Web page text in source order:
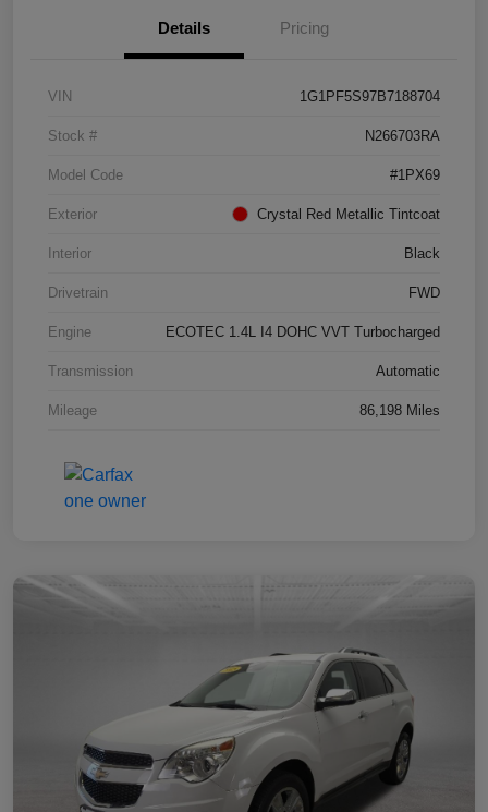
Details Pricing
VIN 1G1PF5S97B7188704
Stock # N266703RA
Model Code #1PX69
Exterior Crystal Red Metallic Tintcoat
Interior Black
Drivetrain FWD
Engine ECOTEC 1.4L I4 DOHC VVT Turbocharged
Transmission Automatic
Mileage 86,198 Miles